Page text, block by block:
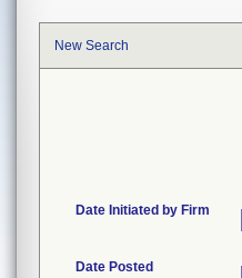
New Search
Date Initiated by Firm
Date Posted